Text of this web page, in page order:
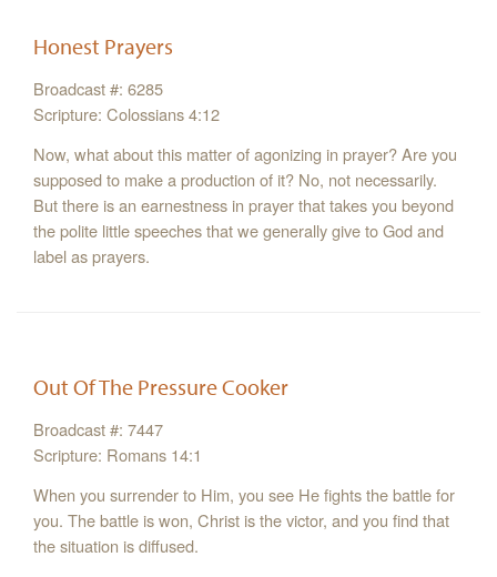
Honest Prayers
Broadcast #: 6285
Scripture: Colossians 4:12
Now, what about this matter of agonizing in prayer? Are you
supposed to make a production of it? No, not necessarily.
But there is an earnestness in prayer that takes you beyond
the polite little speeches that we generally give to God and
label as prayers.
Out Of The Pressure Cooker
Broadcast #: 7447
Scripture: Romans 14:1
When you surrender to Him, you see He fights the battle for
you. The battle is won, Christ is the victor, and you find that
the situation is diffused.